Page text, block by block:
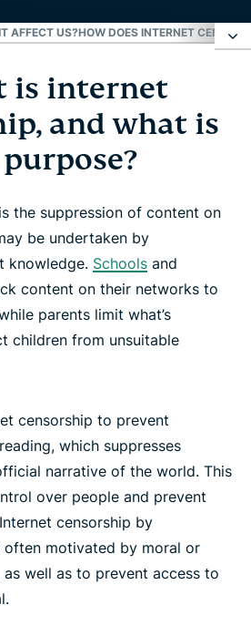
AFFECT US?HOW DOES INTERNET
and what is its
issues: How does it affect us?
work?
a VPN
is internet
and what is
the suppression of content on
be undertaken by
knowledge. Schools and
content on their networks to
parents limit what’s
children from unsuitable
censorship to prevent
which suppresses
narrative of the world. This
over people and prevent
censorship by
often motivated by moral or
well as to prevent access to